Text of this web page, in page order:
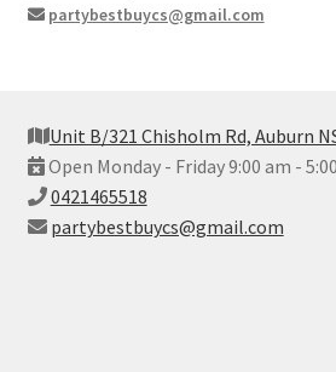
partybestbuycs@gmail.com
Unit B/321 Chisholm Rd, Auburn
Open Monday - Friday 9:00 am -
0421465518
partybestbuycs@gmail.com